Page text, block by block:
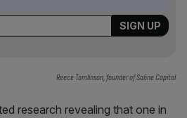
Reece Tomlinson, founder of Saône Capital
research revealing that one in